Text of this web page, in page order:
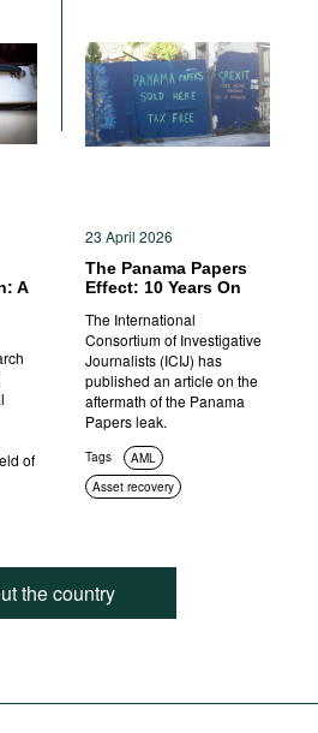
A
of
23 April 2026
The Panama Papers
Effect: 10 Years On
The International
Consortium of Investigative
Journalists (ICIJ) has
published an article on the
aftermath of the Panama
Papers leak.
Tags
AML
Asset recovery
the country